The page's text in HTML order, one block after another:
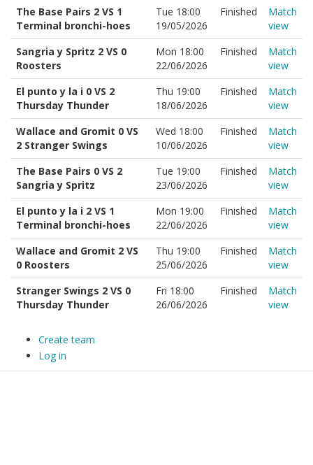
The Base Pairs 2 VS 1
Terminal bronchi-hoes
Tue 18:00
19/05/2026
Finished
Match
view
Sangria y Spritz 2 VS 0
Roosters
Mon 18:00
22/06/2026
Finished
Match
view
El punto y la i 0 VS 2
Thursday Thunder
Thu 19:00
18/06/2026
Finished
Match
view
Wallace and Gromit 0 VS
2 Stranger Swings
Wed 18:00
10/06/2026
Finished
Match
view
The Base Pairs 0 VS 2
Sangria y Spritz
Tue 19:00
23/06/2026
Finished
Match
view
El punto y la i 2 VS 1
Terminal bronchi-hoes
Mon 19:00
22/06/2026
Finished
Match
view
Wallace and Gromit 2 VS
0 Roosters
Thu 19:00
25/06/2026
Finished
Match
view
Stranger Swings 2 VS 0
Thursday Thunder
Fri 18:00
26/06/2026
Finished
Match
view
Create team
Log in